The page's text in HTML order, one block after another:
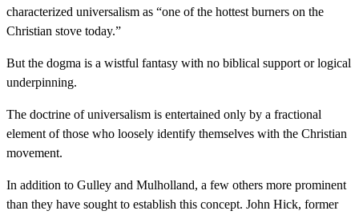
characterized universalism as “one of the hottest burners on the
Christian stove today.”
But the dogma is a wistful fantasy with no biblical support or logical
underpinning.
The doctrine of universalism is entertained only by a fractional
element of those who loosely identify themselves with the Christian
movement.
In addition to Gulley and Mulholland, a few others more prominent
than they have sought to establish this concept. John Hick, former